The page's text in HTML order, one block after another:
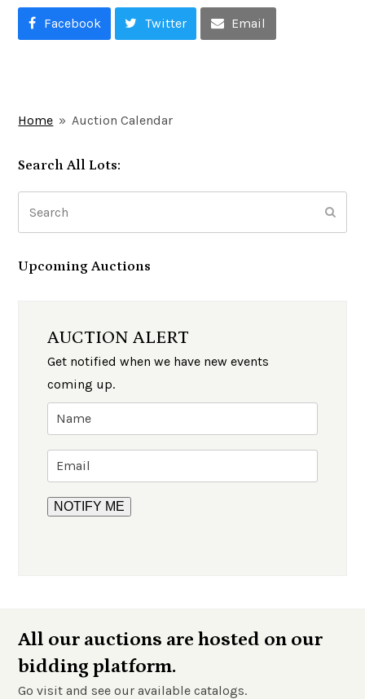
Facebook Twitter Email
Home » Auction Calendar
Search All Lots:
Upcoming Auctions
AUCTION ALERT
Get notified when we have new events
coming up.
All our auctions are hosted on our
bidding platform.
Go visit and see our available catalogs.